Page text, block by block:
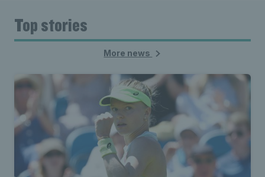
Top stories
More news